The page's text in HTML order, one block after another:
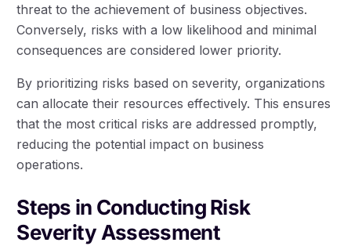
threat to the achievement of business objectives.
Conversely, risks with a low likelihood and minimal
consequences are considered lower priority.
By prioritizing risks based on severity, organizations
can allocate their resources effectively. This ensures
that the most critical risks are addressed promptly,
reducing the potential impact on business
operations.
Steps in Conducting Risk
Severity Assessment